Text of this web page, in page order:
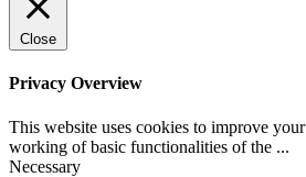
Close
Privacy Overview
This website uses cookies to improve
working of basic functionalities of the ...
Necessary